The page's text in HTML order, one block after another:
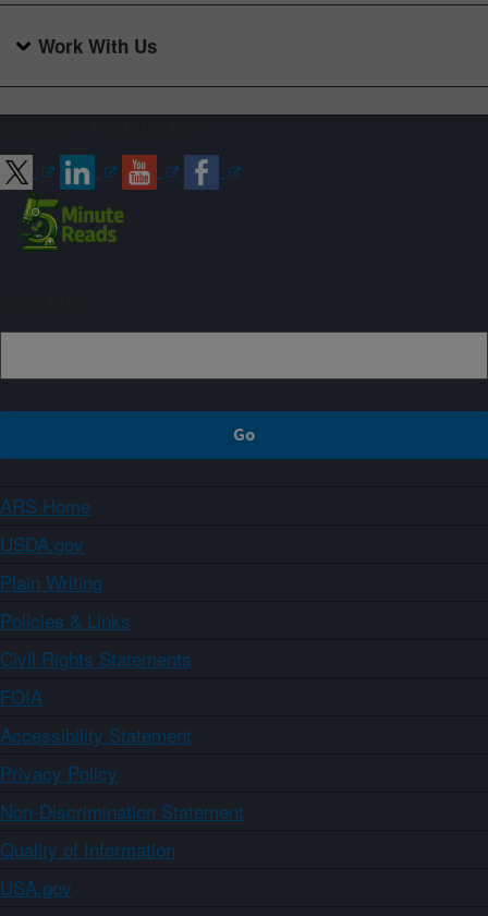
Work With Us
ARS Home
USDA.gov
Plain Writing
Policies & Links
Civil Rights Statements
FOIA
Accessibility Statement
Privacy Policy
Non-Discrimination Statement
Quality of Information
USA.gov